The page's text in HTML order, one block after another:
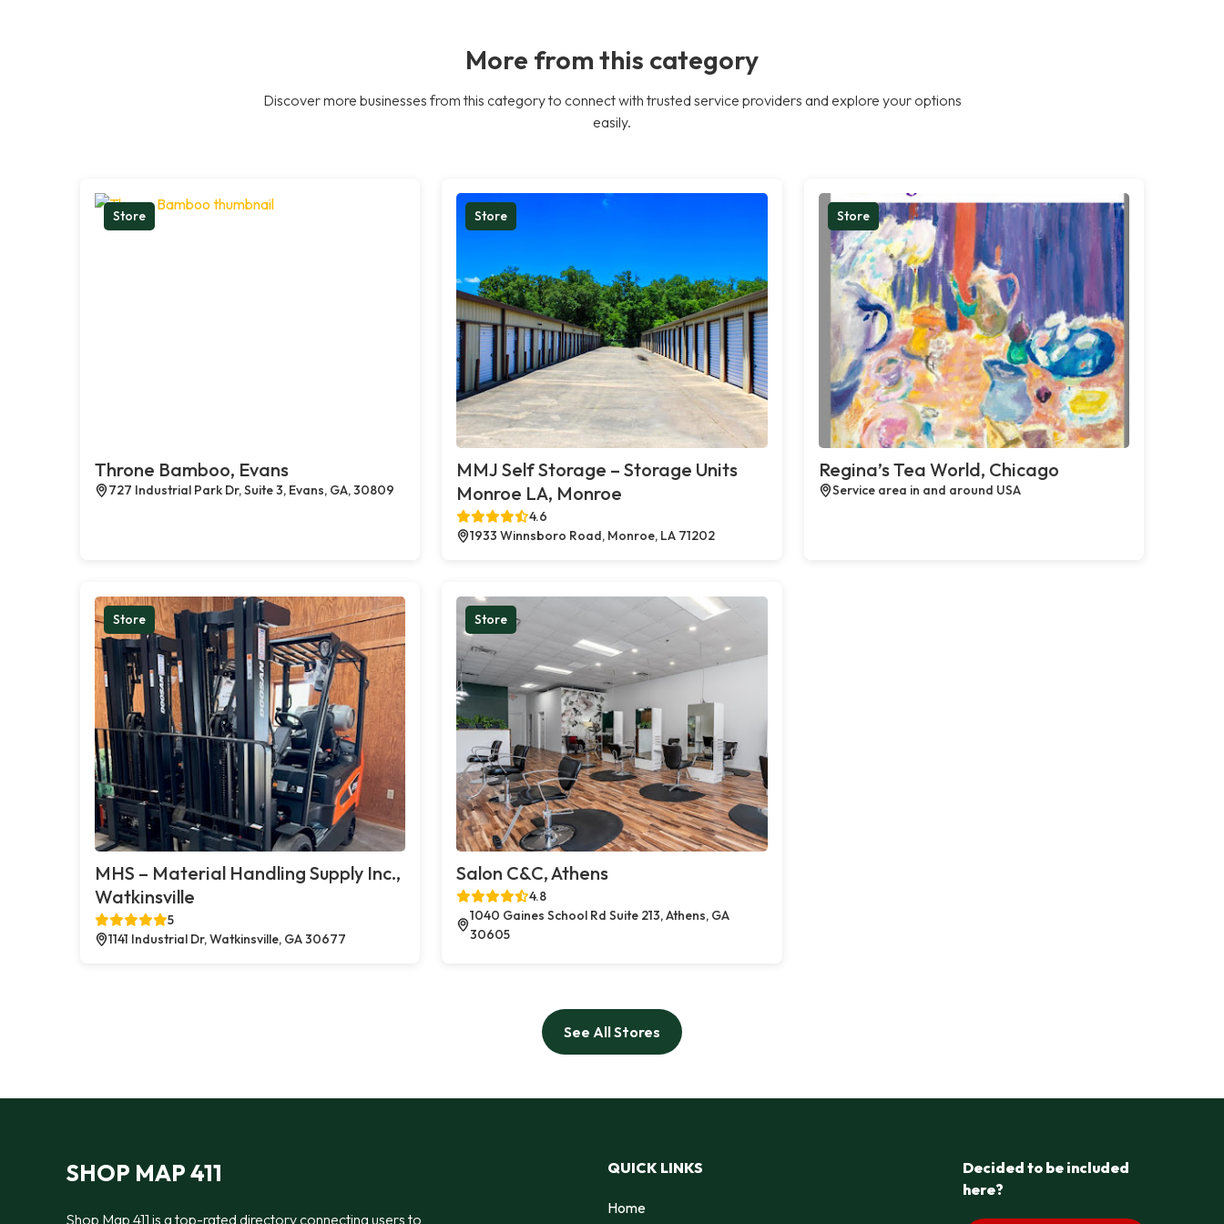
More from this category
Discover more businesses from this category to connect with trusted service providers and explore your options
easily.
Store
Throne Bamboo, Evans
727 Industrial Park Dr, Suite 3, Evans, GA, 30809
Store
MMJ Self Storage – Storage Units
Monroe LA, Monroe
4.6
1933 Winnsboro Road, Monroe, LA 71202
Store
Regina’s Tea World, Chicago
Service area in and around USA
Store
MHS – Material Handling Supply Inc.,
Watkinsville
5
1141 Industrial Dr, Watkinsville, GA 30677
Store
Salon C&C, Athens
4.8
1040 Gaines School Rd Suite 213, Athens, GA
30605
See All Stores
SHOP MAP 411
Shop Map 411 is a top-rated directory connecting users to
QUICK LINKS
Home
Decided to be included
here?